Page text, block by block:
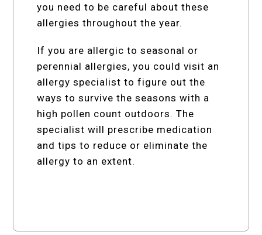
you need to be careful about these
allergies throughout the year.
If you are allergic to seasonal or
perennial allergies, you could visit an
allergy specialist to figure out the
ways to survive the seasons with a
high pollen count outdoors. The
specialist will prescribe medication
and tips to reduce or eliminate the
allergy to an extent.